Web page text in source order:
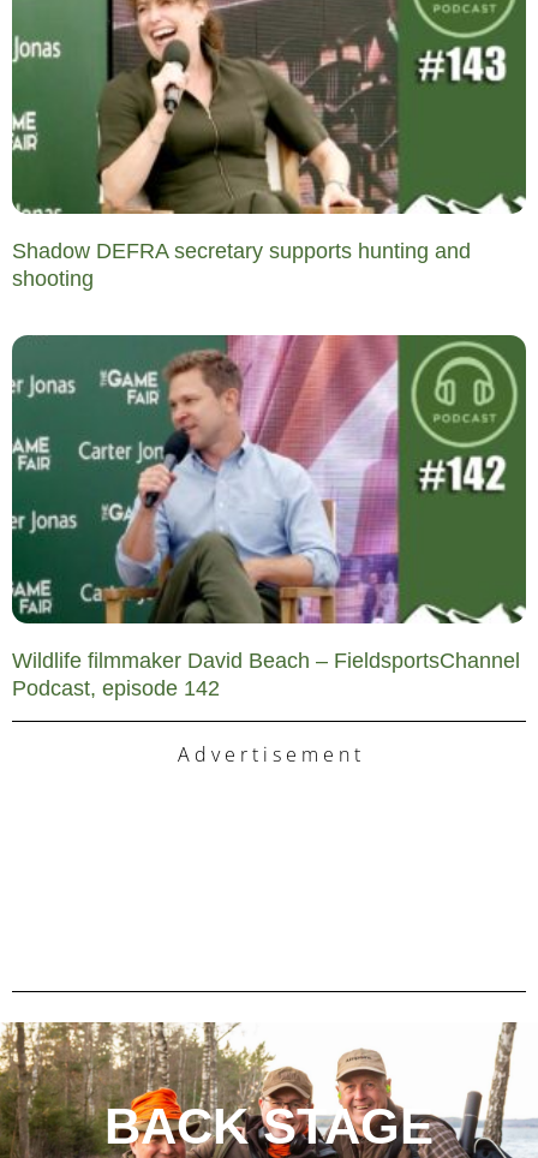
Shadow DEFRA secretary supports hunting and
shooting
Wildlife filmmaker David Beach – FieldsportsChannel
Podcast, episode 142
A d v e r t i s e m e n t
BACK STAGE